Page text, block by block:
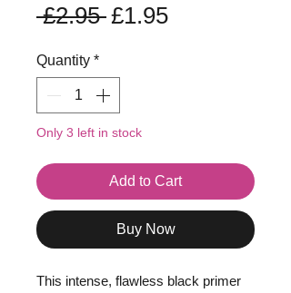
£2.95 Regular
£1.95Sale
Quantity *
Only 3 left in stock
Add to Cart
Buy Now
This intense, flawless black primer